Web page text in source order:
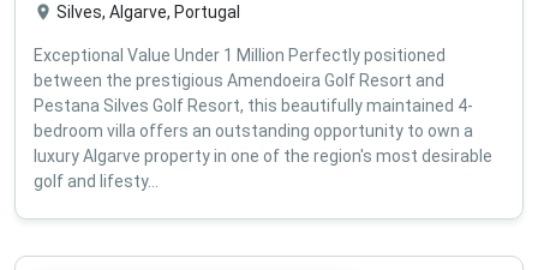
Silves, Algarve, Portugal
Exceptional Value Under 1 Million Perfectly positioned
between the prestigious Amendoeira Golf Resort and
Pestana Silves Golf Resort, this beautifully maintained 4-
bedroom villa offers an outstanding opportunity to own a
luxury Algarve property in one of the region's most desirable
golf and lifesty...